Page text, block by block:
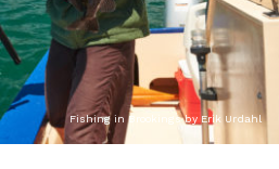
Fishing in Brookings by Erik Urdahl